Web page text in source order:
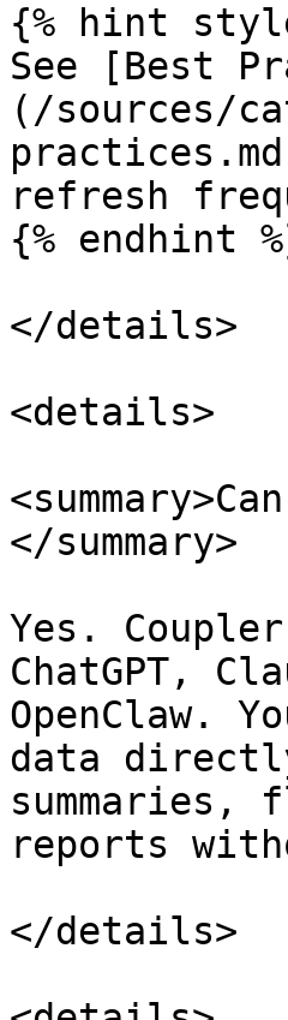
{% hint
See [Best
(/sources/
refresh
{% endhint
</details>
<details>
</summary>
Yes.
ChatGPT,
OpenClaw.
data
reports
</details>